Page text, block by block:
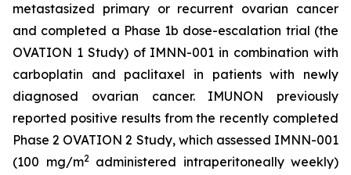
metastasized primary or recurrent ovarian cancer
and completed a Phase 1b dose-escalation trial (the
OVATION 1 Study) of IMNN-001 in combination with
carboplatin and paclitaxel in patients with newly
diagnosed ovarian cancer. IMUNON previously
reported positive results from the recently completed
Phase 2 OVATION 2 Study, which assessed IMNN-001
(100 mg/m2administered intraperitoneally weekly)